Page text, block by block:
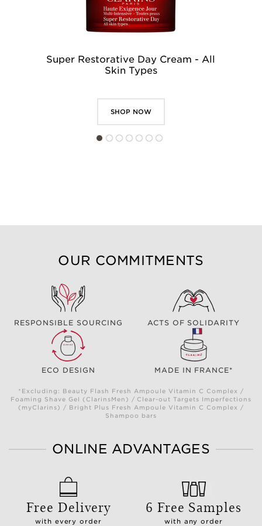
Super Restorative Day Cream - All
Skin Types
SHOP NOW
OUR COMMITMENTS
RESPONSIBLE SOURCING ACTS OF SOLIDARITY
ECO DESIGN MADE IN FRANCE*
*Excluding: Beauty Flash Fresh Ampoule Vitamin C Complex /
Foaming Shave Gel (ClarinsMen) / Clear-out Targets Imperfections
(myClarins) / Bright Plus Fresh Ampoule Vitamin C Complex /
Shampoo bars
ONLINE ADVANTAGES
Free Delivery
with every order
6 Free Samples
with any order